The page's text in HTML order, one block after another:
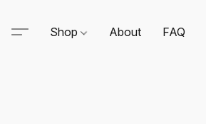
Shop About FAQ